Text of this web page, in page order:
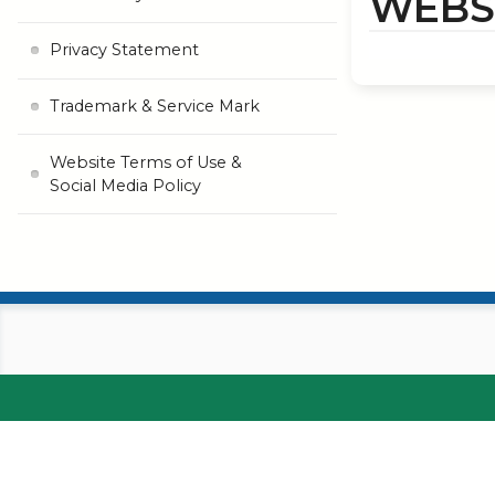
Privacy Statement
Trademark & Service Mark
Website Terms of Use &
Social Media Policy